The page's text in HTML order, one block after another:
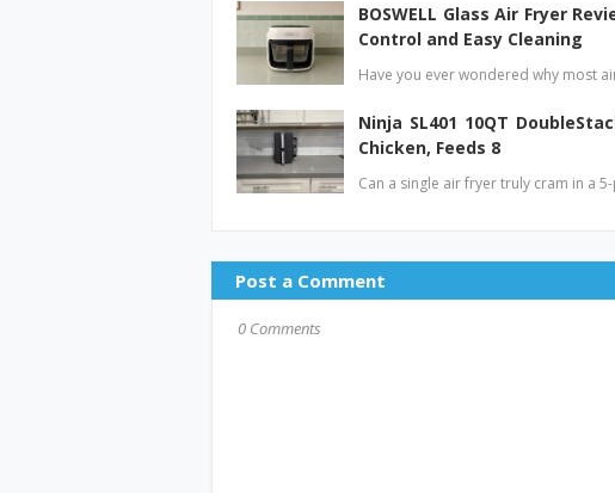
BOSWELL Glass Air Fryer
Control and Easy Cleaning
Have you ever wondered why most
Ninja SL401 10QT
Chicken, Feeds 8
Can a single air fryer truly cram in a
Post a Comment
0 Comments